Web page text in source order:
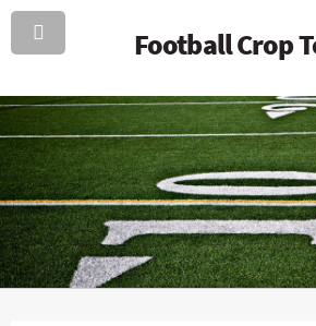
Football Crop